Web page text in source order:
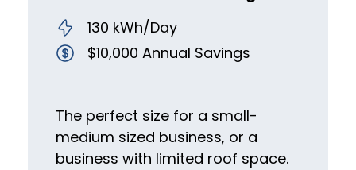
130 kWh/Day
$10,000 Annual Savings
The perfect size for a small-
medium sized business, or a
business with limited roof space.